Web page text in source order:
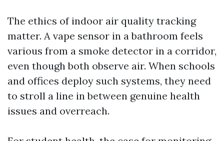
The ethics of indoor air quality tracking
matter. A vape sensor in a bathroom feels
various from a smoke detector in a corridor,
even though both observe air. When schools
and offices deploy such systems, they need
to stroll a line in between genuine health
issues and overreach.